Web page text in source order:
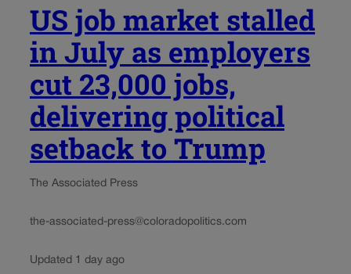
US job market stalled
in July as employers
cut 23,000 jobs,
delivering political
setback to Trump
The Associated Press
the-associated-press@coloradopolitics.com
Updated 1 day ago